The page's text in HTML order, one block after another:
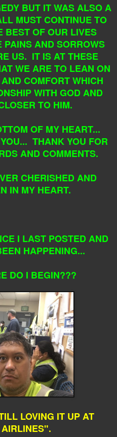
BUT IT WAS ALSO A
MUST CONTINUE TO
BEST OF OUR LIVES
AND SORROWS
US. IT IS AT THESE
WE ARE TO LEAN ON
COMFORT WHICH
WITH GOD AND
TO HIM.
OF MY HEART...
THANK YOU FOR
AND COMMENTS.
CHERISHED AND
IN MY HEART.
I LAST POSTED AND
HAPPENING...
DO I BEGIN???
LOVING IT UP AT